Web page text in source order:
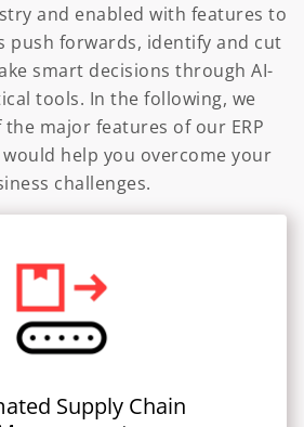
and enabled with features to
push forwards, identify and cut
smart decisions through AI-
tools. In the following, we
major features of our ERP
help you overcome your
challenges.
Supply Chain